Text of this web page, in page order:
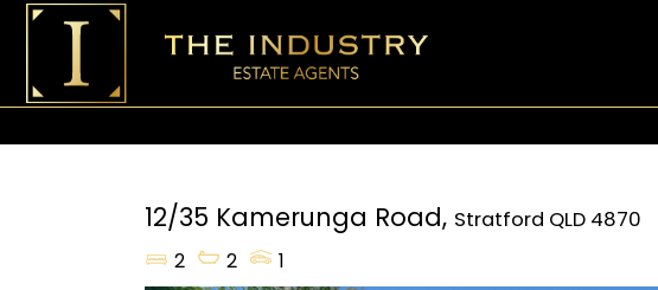
12/35 Kamerunga Road, Stratford QLD 4870
2
2 1